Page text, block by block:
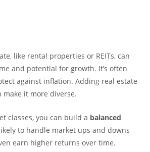
like rental properties or REITs, can
and potential for growth. It’s often
against inflation. Adding real estate
it more diverse.
classes, you can build a balanced
to handle market ups and downs
earn higher returns over time.